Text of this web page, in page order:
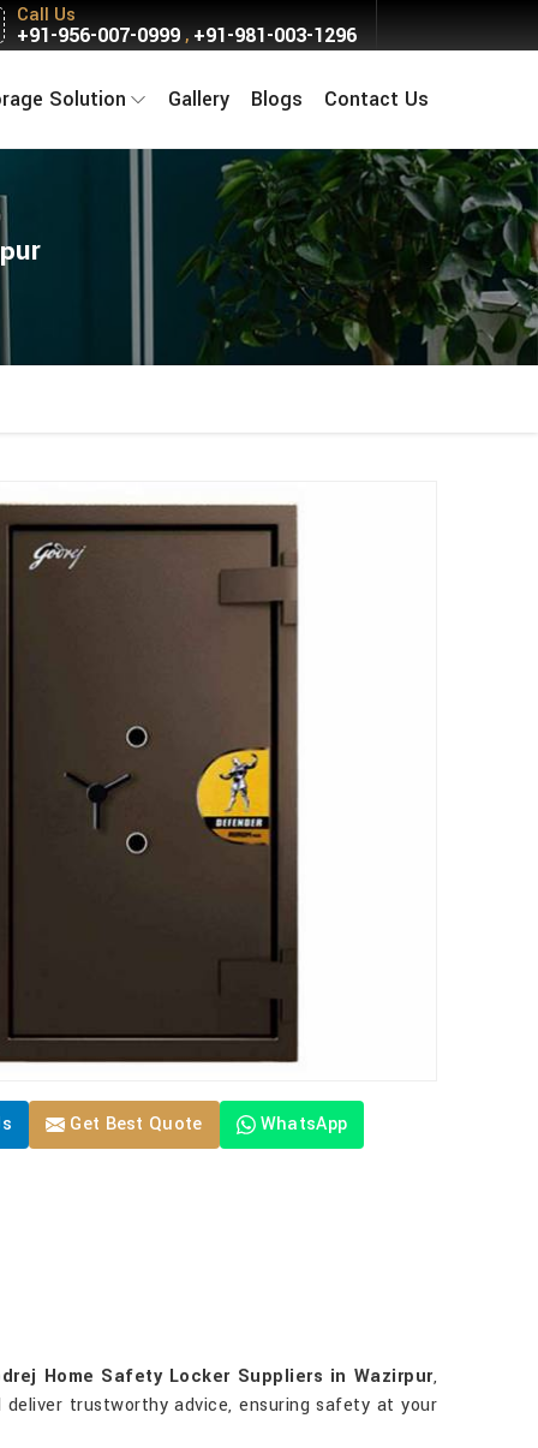
Call Us
+91-956-007-0999, +91-981-003-1296
Solution Gallery Blogs Contact Us
Get Best Quote WhatsApp
Home Safety Locker Suppliers in Wazirpur,
trustworthy advice, ensuring safety at your